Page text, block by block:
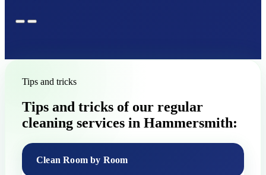
Tips and tricks
Tips and tricks of our regular
cleaning services in Hammersmith:
Clean Room by Room